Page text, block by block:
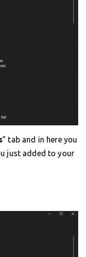
” tab and in here you
just added to your